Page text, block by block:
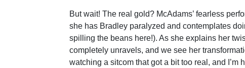
But wait! The real gold? McAdams’ fearless
she has Bradley paralyzed and contemplates
spilling the beans here!). As she explains her
completely unravels, and we see her
watching a sitcom that got a bit too real, and I’m